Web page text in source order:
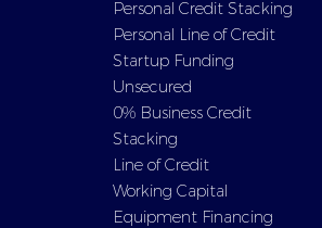
Personal Credit Stacking
Personal Line of Credit
Startup Funding
Unsecured
0% Business Credit
Stacking
Line of Credit
Working Capital
Equipment Financing